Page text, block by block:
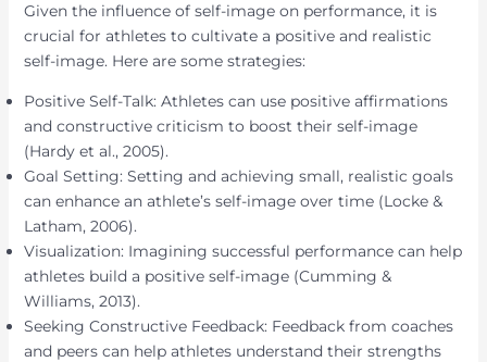
Given the influence of self-image on performance, it is
crucial for athletes to cultivate a positive and realistic
self-image. Here are some strategies:
Positive Self-Talk: Athletes can use positive affirmations
and constructive criticism to boost their self-image
(Hardy et al., 2005).
Goal Setting: Setting and achieving small, realistic goals
can enhance an athlete’s self-image over time (Locke &
Latham, 2006).
Visualization: Imagining successful performance can help
athletes build a positive self-image (Cumming &
Williams, 2013).
Seeking Constructive Feedback: Feedback from coaches
and peers can help athletes understand their strengths